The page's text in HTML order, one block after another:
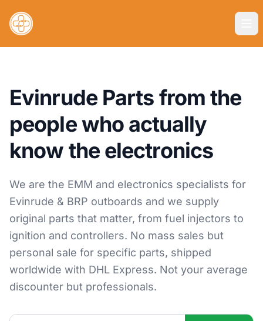
Evinrude Parts from the
people who actually
know the electronics
We are the EMM and electronics specialists for
Evinrude & BRP outboards and we supply
original parts that matter, from fuel injectors to
ignition and controllers. No mass sales but
personal sale for specific parts, shipped
worldwide with DHL Express. Not your average
discounter but professionals.